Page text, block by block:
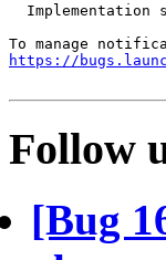
Implementation
https://
Follow
[Bug